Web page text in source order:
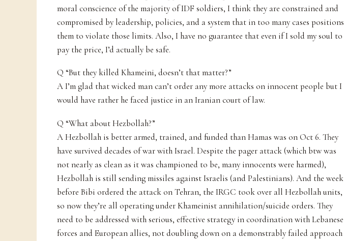
moral conscience of the majority of IDF soldiers, I think they are constrained and
compromised by leadership, policies, and a system that in too many cases positions
them to violate those limits. Also, I have no guarantee that even if I sold my soul to
pay the price, I’d actually be safe.
Q “But they killed Khameini, doesn’t that matter?”
A I’m glad that wicked man can’t order any more attacks on innocent people but I
would have rather he faced justice in an Iranian court of law.
Q “What about Hezbollah?”
A Hezbollah is better armed, trained, and funded than Hamas was on Oct 6. They
have survived decades of war with Israel. Despite the pager attack (which btw was
not nearly as clean as it was championed to be, many innocents were harmed),
Hezbollah is still sending missiles against Israelis (and Palestinians). And the week
before Bibi ordered the attack on Tehran, the IRGC took over all Hezbollah units,
so now they’re all operating under Khameinist annihilation/suicide orders. They
need to be addressed with serious, effective strategy in coordination with Lebanese
forces and European allies, not doubling down on a demonstrably failed approach